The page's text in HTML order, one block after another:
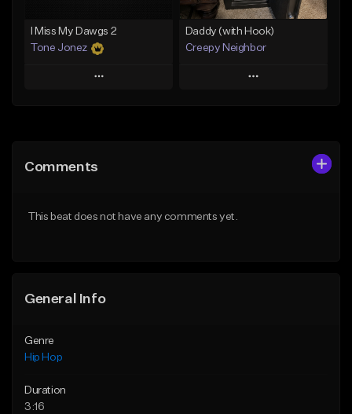
I Miss My Dawgs 2
Tone Jonez
Play
Like Beat
Daddy (with Hook)
Creepy Neighbor
Play
Comments
This beat does not have any comments yet.
General Info
Genre
Hip Hop
Duration
3:16